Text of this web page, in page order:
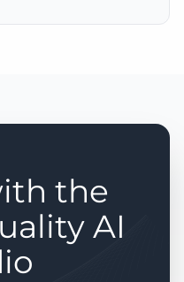
the
AI